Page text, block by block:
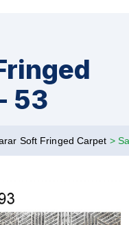
53
Soft Fringed Carpet >